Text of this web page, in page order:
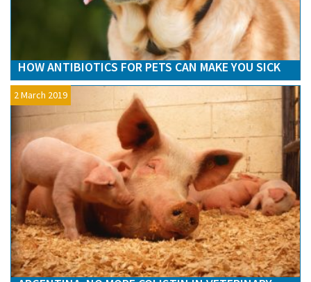
HOW ANTIBIOTICS FOR PETS CAN MAKE YOU SICK
2 March 2019